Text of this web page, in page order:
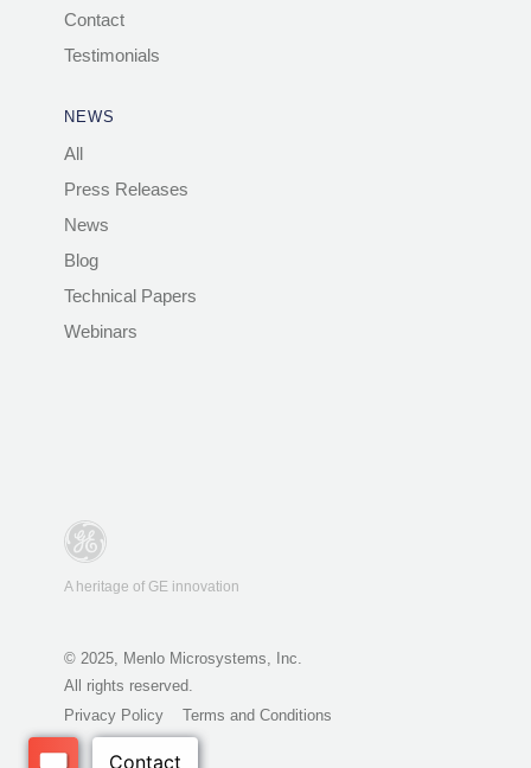
Contact
Testimonials
NEWS
All
Press Releases
News
Blog
Technical Papers
Webinars
A heritage of GE innovation
© 2025, Menlo Microsystems, Inc.
All rights reserved.
Privacy Policy
Terms and Conditions